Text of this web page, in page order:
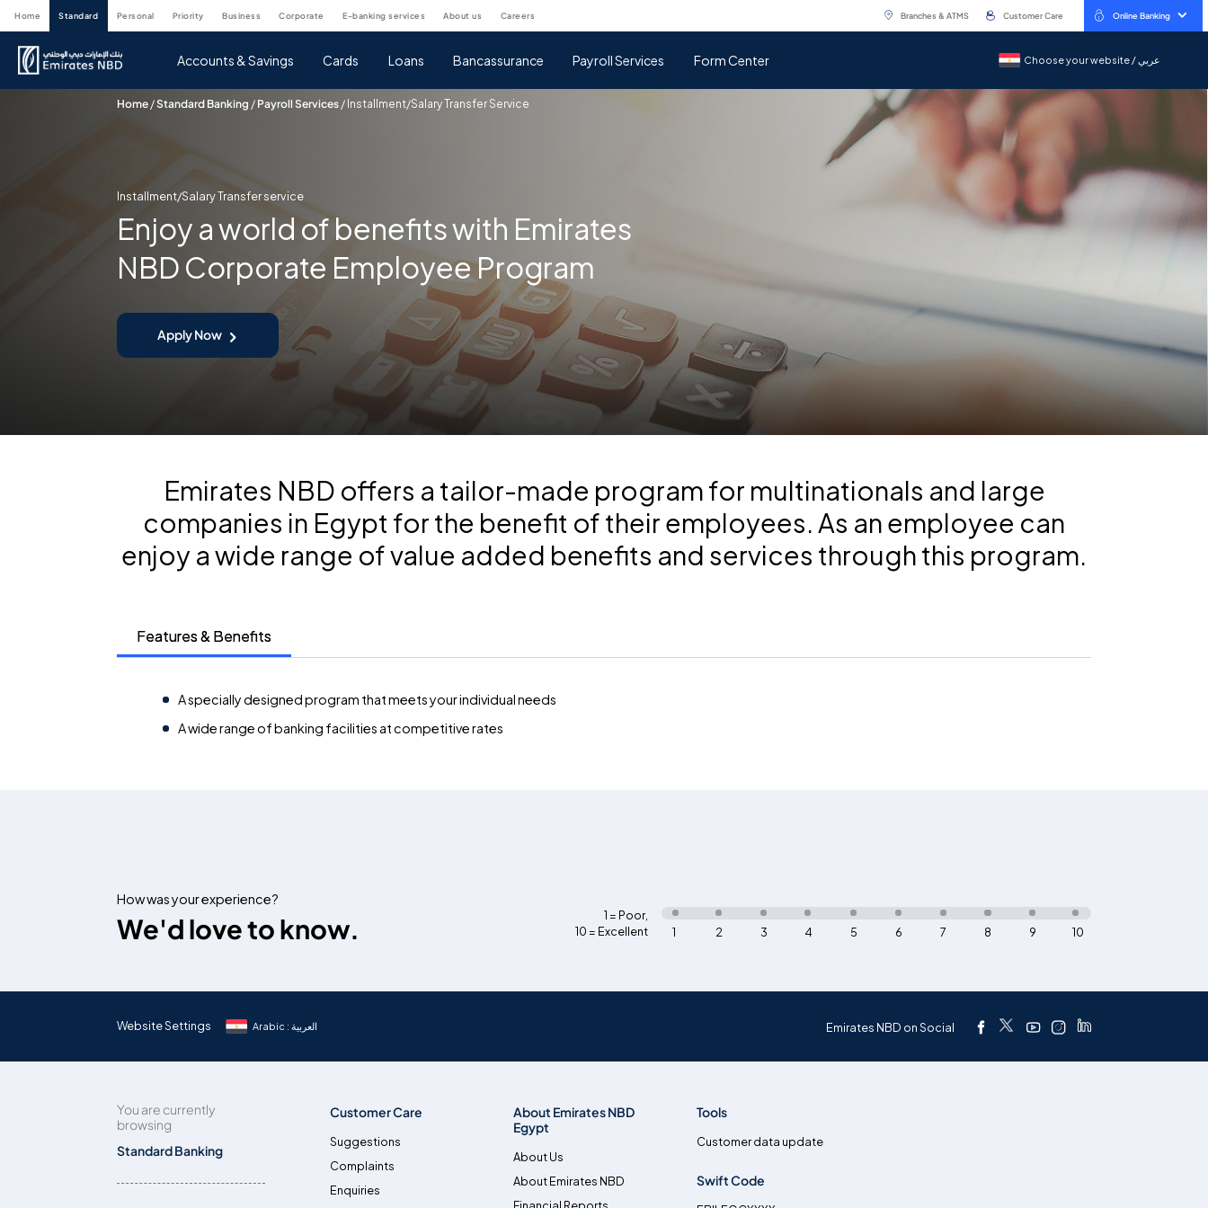
home standard personal priority business corporate e-banking services about us careers Branches & ATMS Customer Care Online Banking
Accounts & Savings Cards Loans Bancassurance Payroll Services Form Center Choose your website / عربيChoose your website / عربي
Home /Standard Banking / Payroll Services / Installment/Salary Transfer Service
Installment/Salary Transfer service
Enjoy a world of benefits with Emirates
NBD Corporate Employee Program
Apply Now
Emirates NBD offers a tailor-made program for multinationals and large
companies in Egypt for the benefit of their employees. As an employee can
enjoy a wide range of value added benefits and services through this program.
Features & Benefits
A specially designed program that meets your individual needs
A wide range of banking facilities at competitive rates
How was your experience?
We'd love to know. 1 = Poor,
10 = Excellent
10
9
8
7
6
5
4
3
2
1
Website Settings Arabic : العربية Emirates NBD on Social
You are currently
browsing
Standard Banking
Customer Care
Suggestions
Complaints
Enquiries
About Emirates NBD
Egypt
About Us
About Emirates NBD
Tools
Customer data update
Swift Code